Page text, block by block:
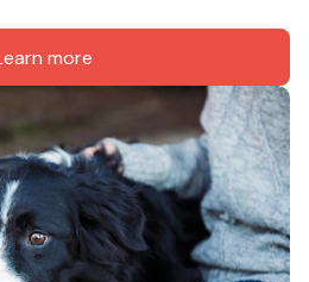
more